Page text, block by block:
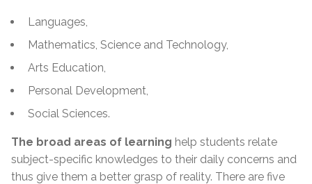
Languages,
Mathematics, Science and Technology,
Arts Education,
Personal Development,
Social Sciences.
The broad areas of learning help students relate
subject-specific knowledges to their daily concerns and
thus give them a better grasp of reality. There are five